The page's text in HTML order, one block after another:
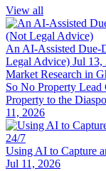
View all
An AI-Assisted Due-
Legal Advice) Jul 13,
Market Research in
So No Property Lead
Property to the
11, 2026
Using AI to Capture
Jul 11, 2026